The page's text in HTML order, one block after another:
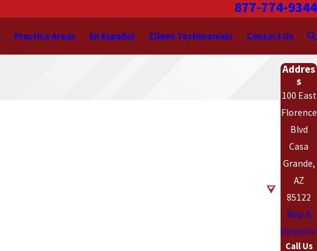
877-774-9344
Practice Areas En Español Client Testimonials Contact Us
Addres
s
100 East
Florence
Blvd
Casa
Grande,
AZ
85122
Map &
Call Us